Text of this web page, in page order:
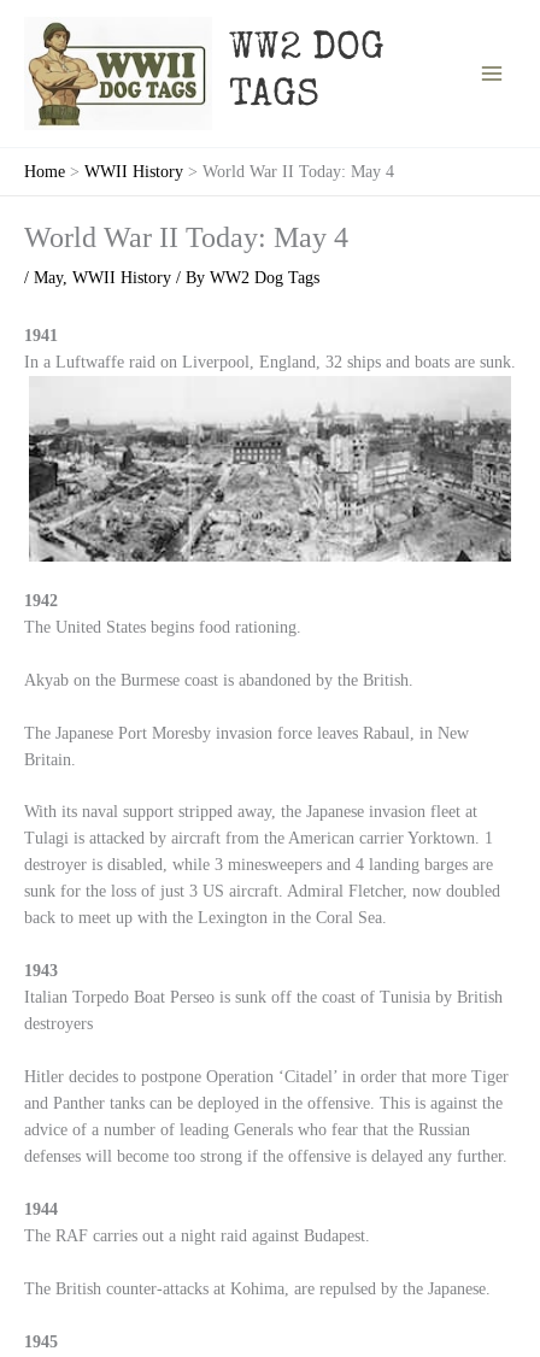
content
WW2 DOG
TAGS
Home WWII History World War II Today: May 4
World War II Today: May 4
/ May, WWII History / By WW2 Dog Tags
1941
In a Luftwaffe raid on Liverpool, England, 32 ships and boats are sunk.
1942
The United States begins food rationing.
Akyab on the Burmese coast is abandoned by the British.
The Japanese Port Moresby invasion force leaves Rabaul, in New
Britain.
With its naval support stripped away, the Japanese invasion fleet at
Tulagi is attacked by aircraft from the American carrier Yorktown. 1
destroyer is disabled, while 3 minesweepers and 4 landing barges are
sunk for the loss of just 3 US aircraft. Admiral Fletcher, now doubled
back to meet up with the Lexington in the Coral Sea.
1943
Italian Torpedo Boat Perseo is sunk off the coast of Tunisia by British
destroyers
Hitler decides to postpone Operation ‘Citadel’ in order that more Tiger
and Panther tanks can be deployed in the offensive. This is against the
advice of a number of leading Generals who fear that the Russian
defenses will become too strong if the offensive is delayed any further.
1944
The RAF carries out a night raid against Budapest.
The British counter-attacks at Kohima, are repulsed by the Japanese.
1945